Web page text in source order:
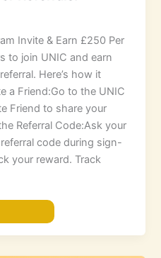
Invite & Earn £250 Per
to join UNIC and earn
Here’s how it
a Friend:Go to the UNIC
Friend to share your
Referral Code:Ask your
code during sign-
your reward. Track